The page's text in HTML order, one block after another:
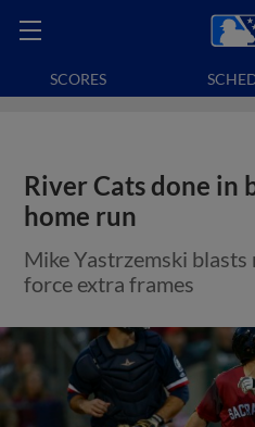
SCORES
River Cats done in
home run
Mike Yastrzemski
force extra frames